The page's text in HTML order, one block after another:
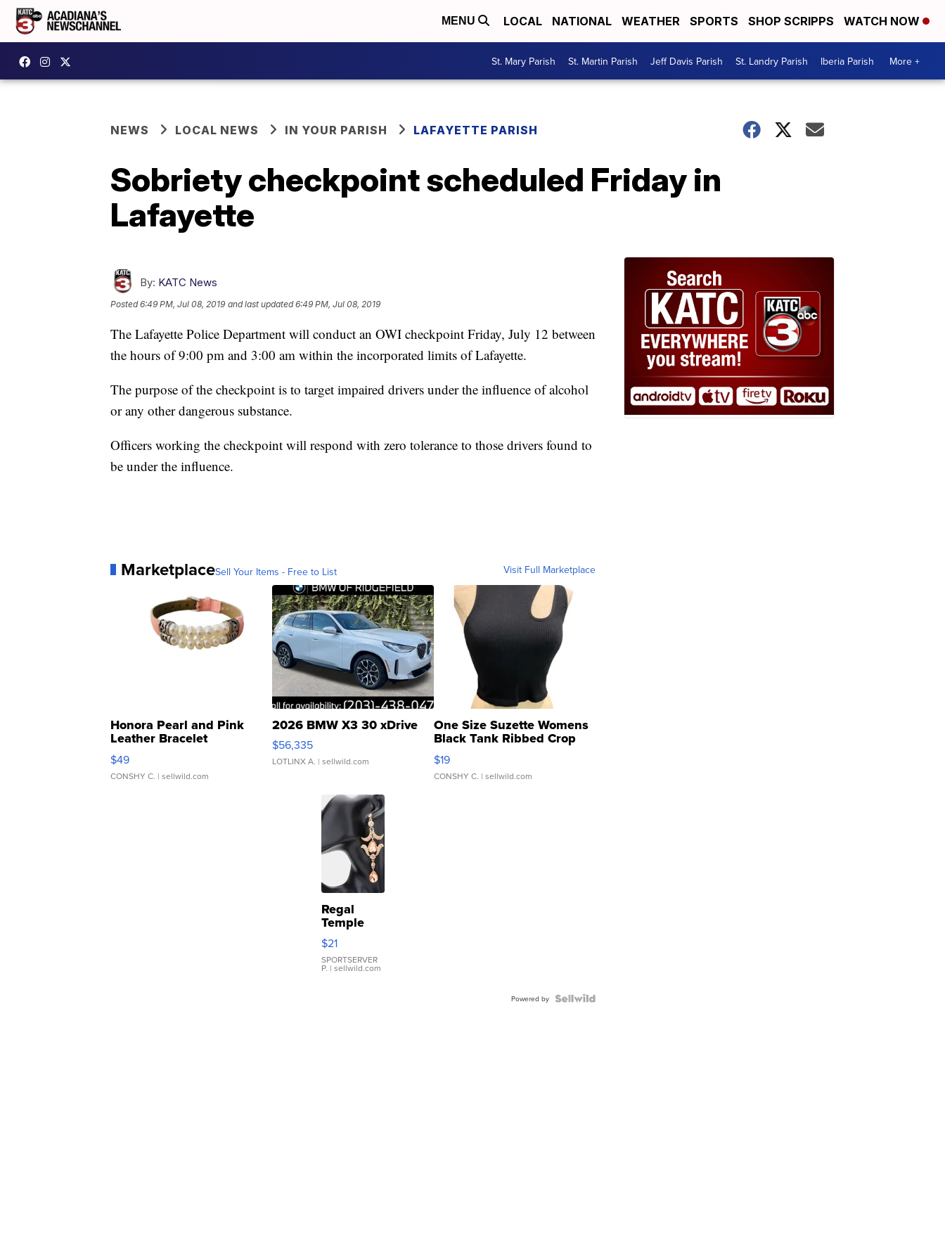
MENU LOCAL NATIONAL WEATHER SPORTS SHOP SCRIPPS WATCH NOW
St. Mary Parish St. Martin Parish Jeff Davis Parish St. Landry Parish Iberia Parish More +
NEWS LOCAL NEWS IN YOUR PARISH LAFAYETTE PARISH
Sobriety checkpoint scheduled Friday in
Lafayette
By: KATC News
Posted6:49 PM, Jul 08, 2019 and last updated 6:49 PM, Jul 08, 2019
The Lafayette Police Department will conduct an OWI checkpoint Friday, July 12 between
the hours of 9:00 pm and 3:00 am within the incorporated limits of Lafayette.
The purpose of the checkpoint is to target impaired drivers under the influence of alcohol
or any other dangerous substance.
Officers working the checkpoint will respond with zero tolerance to those drivers found to
be under the influence.
MarketplaceSell Your Items - Free to List Visit Full Marketplace
Honora Pearl and Pink
Leather Bracelet
Adjustable Buckle Clo...
$49
CONSHY C. | sellwild.com
2026 BMW X3 30 xDrive
$56,335
LOTLINX A. | sellwild.com
One Size Suzette Womens
Black Tank Ribbed Crop
Asymmetrical ...
$19
CONSHY C. | sellwild.com
Regal
Temple
Droplet
Earrings
$21
SPORTSERVER
P. | sellwild.com
Powered by